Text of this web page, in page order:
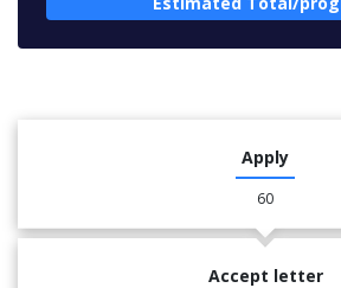
Apply
60
Accept letter